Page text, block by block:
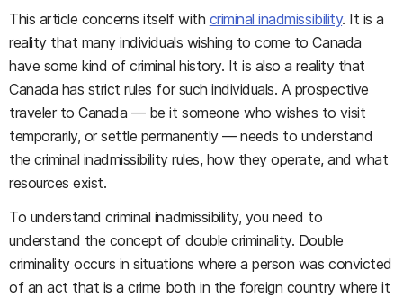
This article concerns itself with criminal inadmissibility. It is a
reality that many individuals wishing to come to Canada
have some kind of criminal history. It is also a reality that
Canada has strict rules for such individuals. A prospective
traveler to Canada — be it someone who wishes to visit
temporarily, or settle permanently — needs to understand
the criminal inadmissibility rules, how they operate, and what
resources exist.
To understand criminal inadmissibility, you need to
understand the concept of double criminality. Double
criminality occurs in situations where a person was convicted
of an act that is a crime both in the foreign country where it